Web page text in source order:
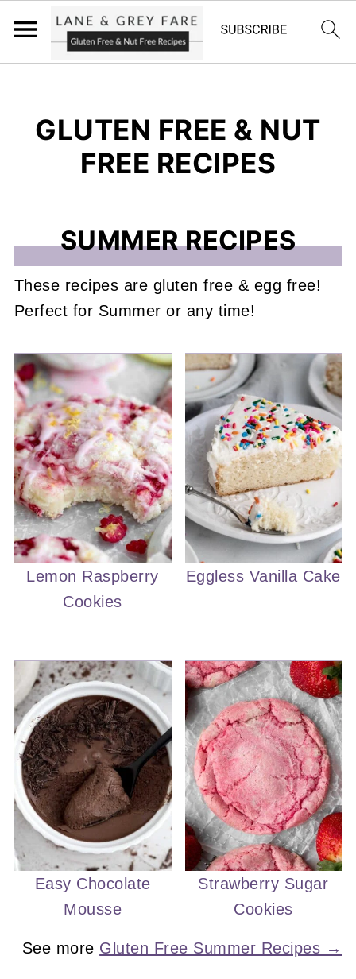
GLUTEN FREE & NUT
FREE RECIPES
SUMMER RECIPES
These recipes are gluten free & egg free!
Perfect for Summer or any time!
Lemon Raspberry
Cookies
Eggless Vanilla Cake
Easy Chocolate
Mousse
Strawberry Sugar
Cookies
See more Gluten Free Summer Recipes →